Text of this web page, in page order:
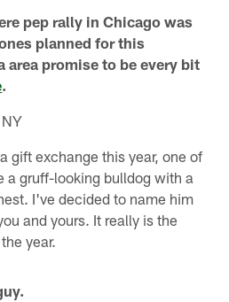
pep rally in Chicago was
planned for this
area promise to be every bit
.
gift exchange this year, one of
a gruff-looking bulldog with a
I've decided to name him
and yours. It really is the
year.